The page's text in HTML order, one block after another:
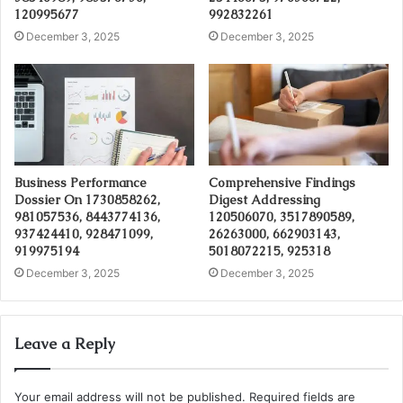
120995677
December 3, 2025
992832261
December 3, 2025
Business Performance
Dossier On 1730858262,
981057536, 8443774136,
937424410, 928471099,
919975194
December 3, 2025
Comprehensive Findings
Digest Addressing
120506070, 3517890589,
26263000, 662903143,
5018072215, 925318
December 3, 2025
Leave a Reply
Your email address will not be published. Required fields are